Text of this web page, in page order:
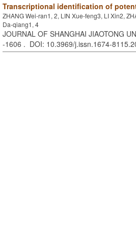
Transcriptional identification of
ZHANG Wei-ran1, 2, LIN Xue-feng3, LI Xin2,
Da-qiang1, 4
JOURNAL OF SHANGHAI JIAOTONG
-1606 . DOI: 10.3969/j.issn.1674-